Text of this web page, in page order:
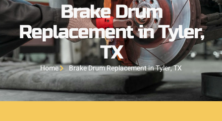
Brake Drum
Replacement in Tyler,
TX
Home Brake Drum Replacement in Tyler, TX